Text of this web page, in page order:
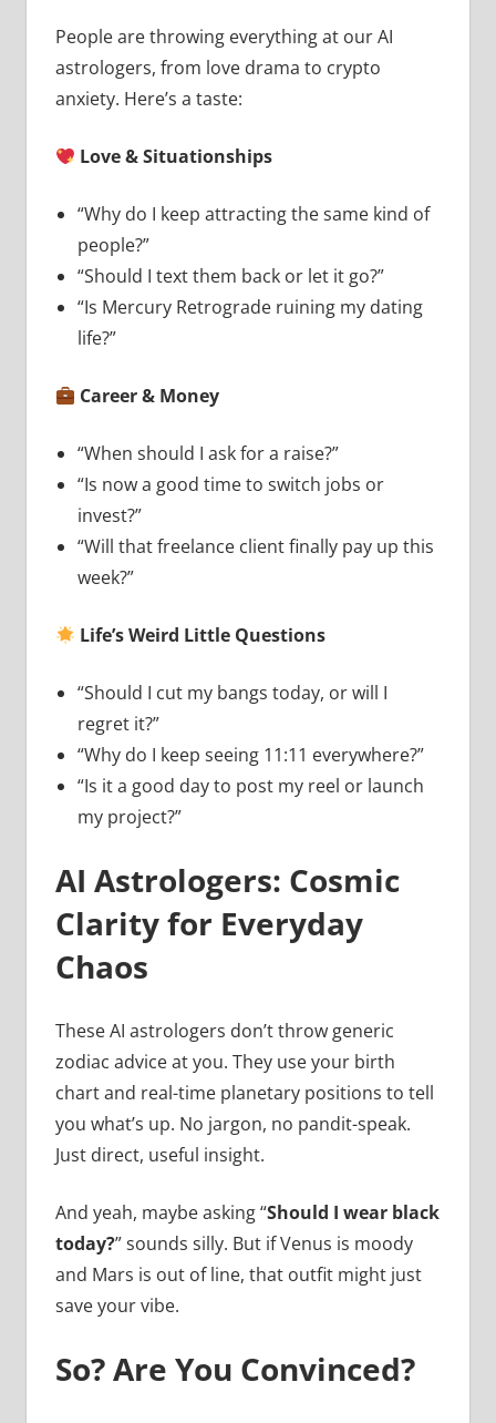
People are throwing everything at our AI
astrologers, from love drama to crypto
anxiety. Here’s a taste:
Love & Situationships
“Why do I keep attracting the same kind of
people?”
“Should I text them back or let it go?”
“Is Mercury Retrograde ruining my dating
life?”
Career & Money
“When should I ask for a raise?”
“Is now a good time to switch jobs or
invest?”
“Will that freelance client finally pay up this
week?”
Life’s Weird Little Questions
“Should I cut my bangs today, or will I
regret it?”
“Why do I keep seeing 11:11 everywhere?”
“Is it a good day to post my reel or launch
my project?”
AI Astrologers: Cosmic
Clarity for Everyday
Chaos
These AI astrologers don’t throw generic
zodiac advice at you. They use your birth
chart and real-time planetary positions to tell
you what’s up. No jargon, no pandit-speak.
Just direct, useful insight.
And yeah, maybe asking “Should I wear black
today?” sounds silly. But if Venus is moody
and Mars is out of line, that outfit might just
save your vibe.
So? Are You Convinced?